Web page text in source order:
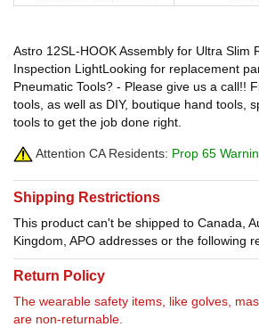
Astro 12SL-HOOK Assembly for Ultra Slim
Inspection LightLooking for replacement
Pneumatic Tools? - Please give us a call!!
tools, as well as DIY, boutique hand tools,
tools to get the job done right.
Attention CA Residents: Prop 65
Shipping Restrictions
This product can't be shipped to Canada,
Kingdom, APO addresses or the following
Return Policy
The wearable safety items, like golves,
are non-returnable.